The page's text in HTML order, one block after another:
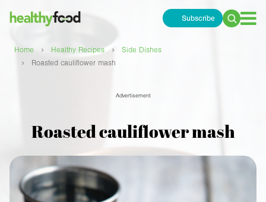
Subscribe
Search
Home › Healthy Recipes › Side Dishes
› Roasted cauliflower mash
Advertisement
Roasted cauliflower mash